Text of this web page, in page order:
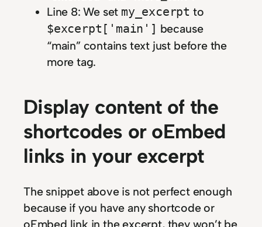
Line 8: We set my_excerpt to
$excerpt['main'] because
“main” contains text just before the
more tag.
Display content of the
shortcodes or oEmbed
links in your excerpt
The snippet above is not perfect enough
because if you have any shortcode or
oEmbed link in the excerpt, they won’t be